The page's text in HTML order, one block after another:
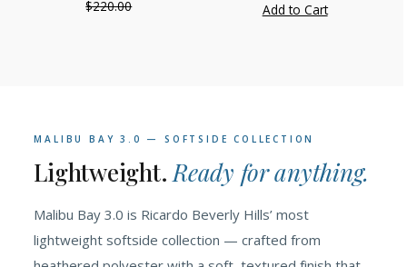
Price
Regular
$220.00
Price
Add to Cart
MALIBU BAY 3.0 — SOFTSIDE COLLECTION
Lightweight. Ready for anything.
Malibu Bay 3.0 is Ricardo Beverly Hills’ most
lightweight softside collection — crafted from